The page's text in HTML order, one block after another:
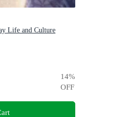
Life and Culture
14%
OFF